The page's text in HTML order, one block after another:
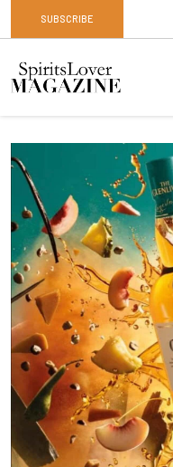
SUBSCRIBE